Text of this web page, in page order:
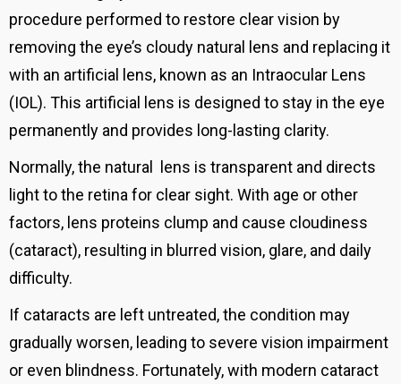
procedure performed to restore clear vision by
removing the eye’s cloudy natural lens and replacing it
with an artificial lens, known as an Intraocular Lens
(IOL). This artificial lens is designed to stay in the eye
permanently and provides long-lasting clarity.
Normally, the natural
lens is transparent and directs
light to the retina for clear sight. With age or other
factors, lens proteins clump and cause cloudiness
(cataract), resulting in blurred vision, glare, and daily
difficulty.
If cataracts are left untreated, the condition may
gradually worsen, leading to severe vision impairment
or even blindness. Fortunately, with modern cataract